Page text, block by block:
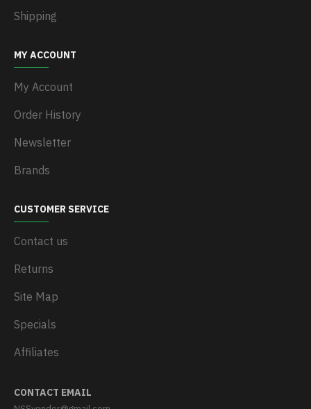
Shipping
MY ACCOUNT
My Account
Order History
Newsletter
Brands
CUSTOMER SERVICE
Contact us
Returns
Site Map
Specials
Affiliates
CONTACT EMAIL